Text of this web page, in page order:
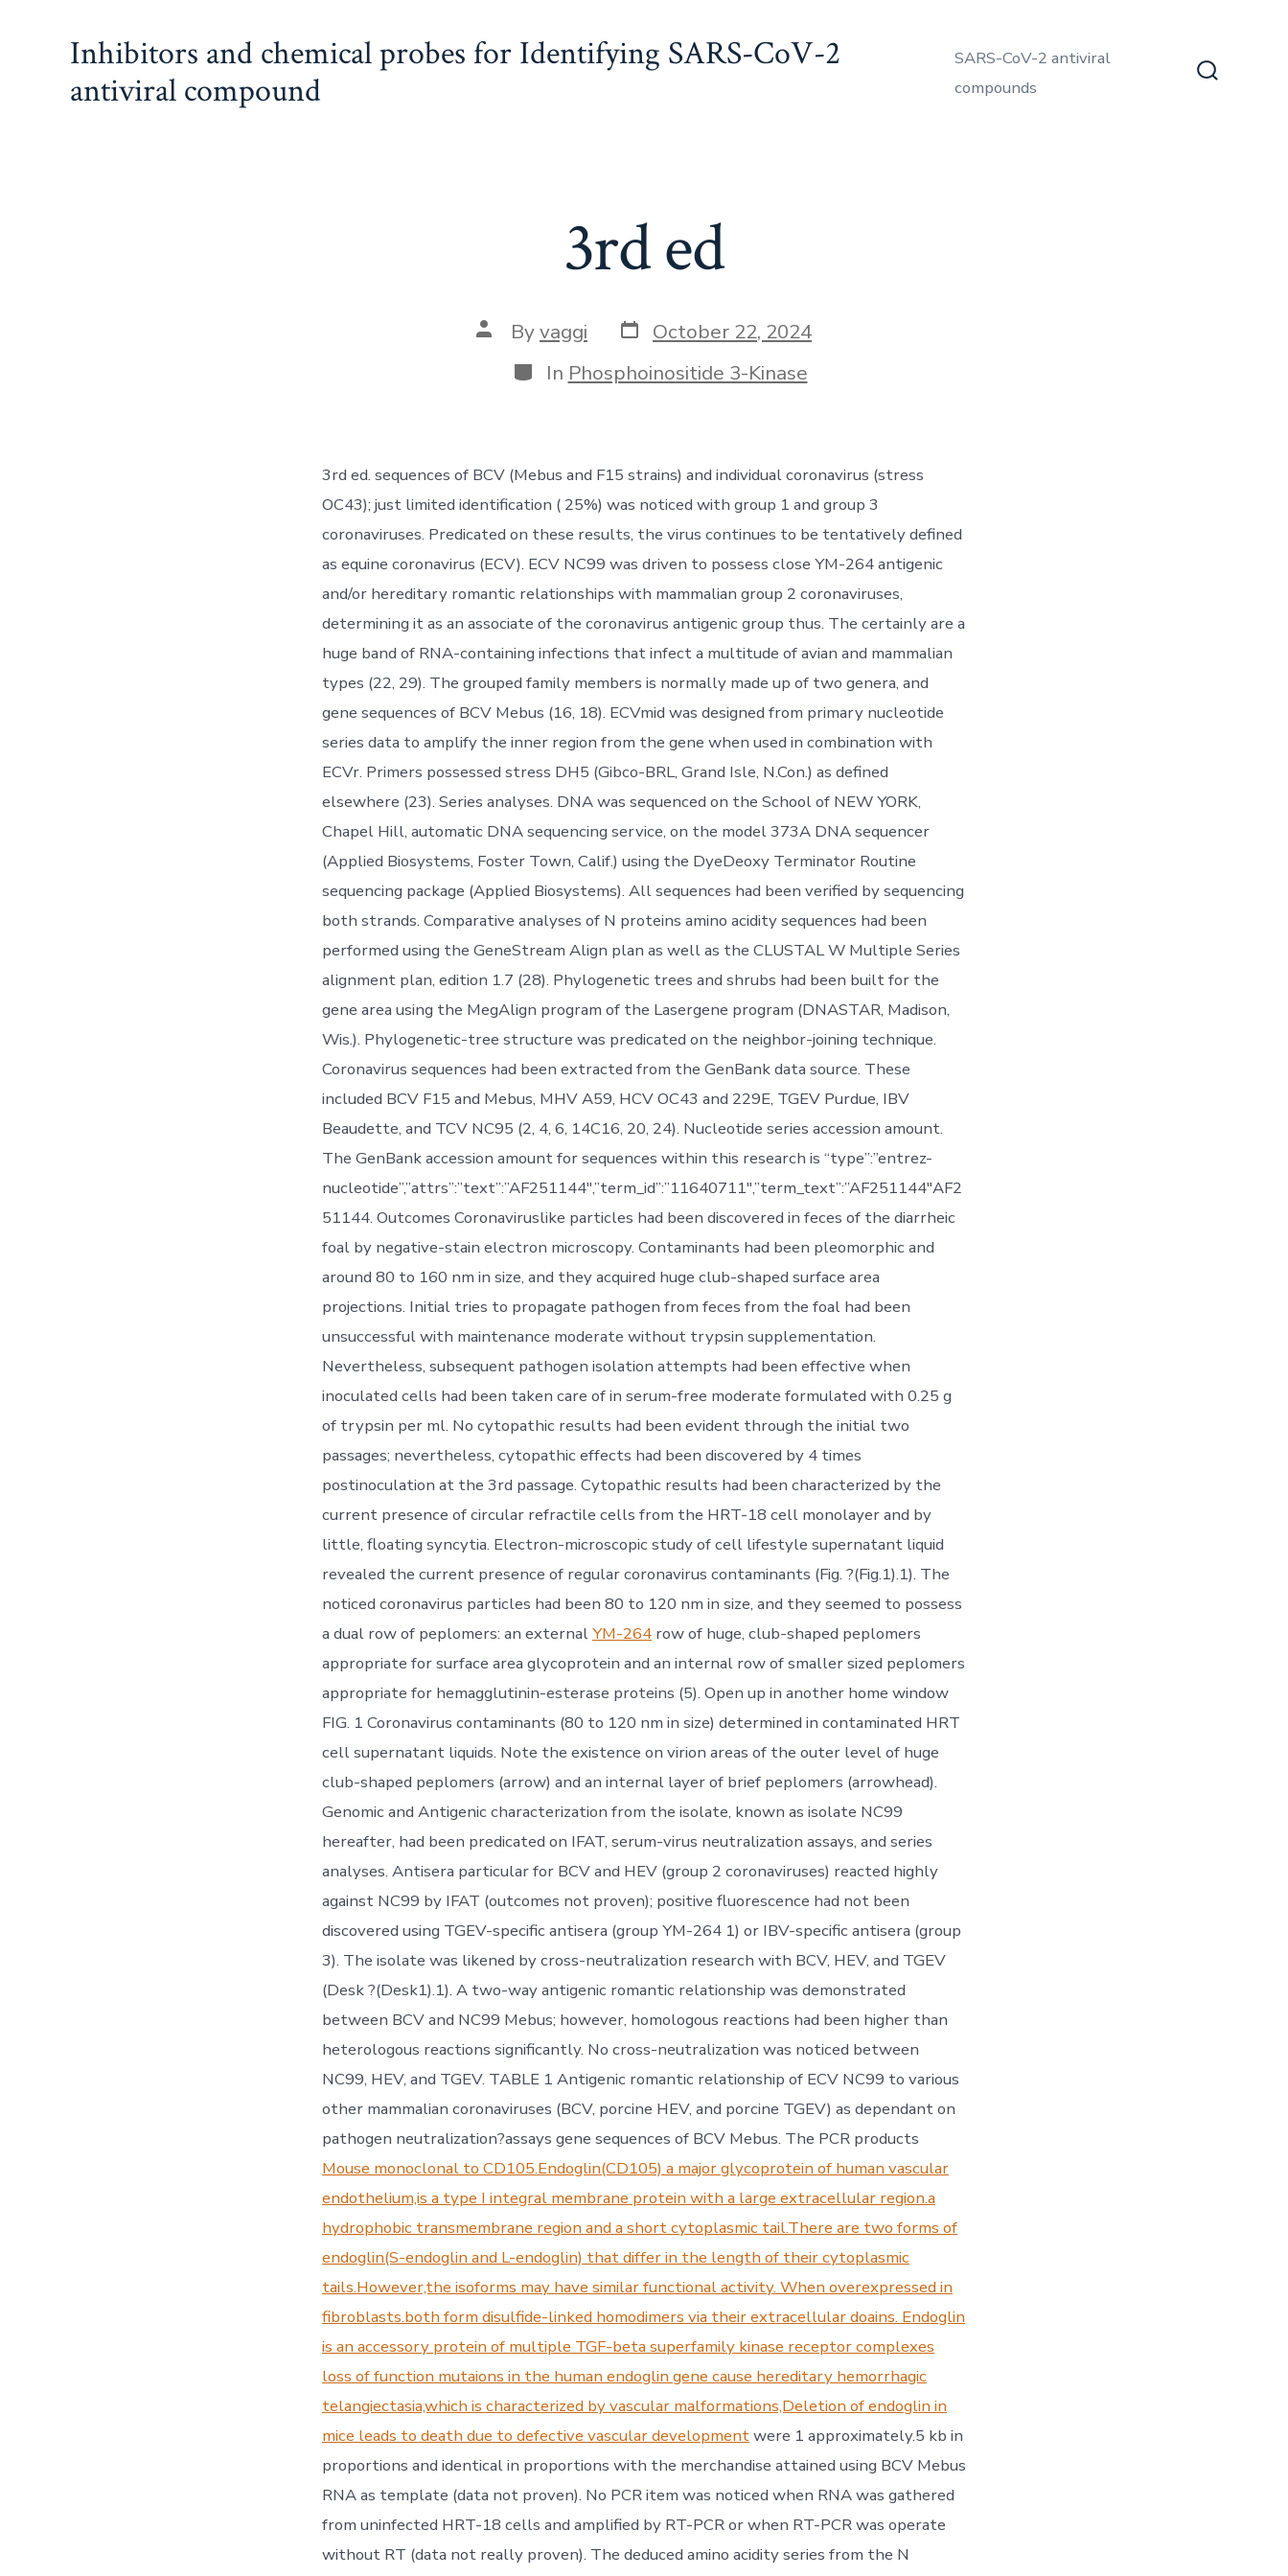
Inhibitors and chemical probes for Identifying SARS-CoV-2
antiviral compound
SARS-CoV-2 antiviral
compounds
3rd ed
Post
author
Byvaggi Post
date
October 22, 2024
Categories
In Phosphoinositide 3-Kinase
3rd ed. sequences of BCV (Mebus and F15 strains) and individual coronavirus (stress
OC43); just limited identification ( 25%) was noticed with group 1 and group 3
coronaviruses. Predicated on these results, the virus continues to be tentatively defined
as equine coronavirus (ECV). ECV NC99 was driven to possess close YM-264 antigenic
and/or hereditary romantic relationships with mammalian group 2 coronaviruses,
determining it as an associate of the coronavirus antigenic group thus. The certainly are a
huge band of RNA-containing infections that infect a multitude of avian and mammalian
types (22, 29). The grouped family members is normally made up of two genera, and
gene sequences of BCV Mebus (16, 18). ECVmid was designed from primary nucleotide
series data to amplify the inner region from the gene when used in combination with
ECVr. Primers possessed stress DH5 (Gibco-BRL, Grand Isle, N.Con.) as defined
elsewhere (23). Series analyses. DNA was sequenced on the School of NEW YORK,
Chapel Hill, automatic DNA sequencing service, on the model 373A DNA sequencer
(Applied Biosystems, Foster Town, Calif.) using the DyeDeoxy Terminator Routine
sequencing package (Applied Biosystems). All sequences had been verified by sequencing
both strands. Comparative analyses of N proteins amino acidity sequences had been
performed using the GeneStream Align plan as well as the CLUSTAL W Multiple Series
alignment plan, edition 1.7 (28). Phylogenetic trees and shrubs had been built for the
gene area using the MegAlign program of the Lasergene program (DNASTAR, Madison,
Wis.). Phylogenetic-tree structure was predicated on the neighbor-joining technique.
Coronavirus sequences had been extracted from the GenBank data source. These
included BCV F15 and Mebus, MHV A59, HCV OC43 and 229E, TGEV Purdue, IBV
Beaudette, and TCV NC95 (2, 4, 6, 14C16, 20, 24). Nucleotide series accession amount.
The GenBank accession amount for sequences within this research is “type”:”entrez-
nucleotide”,”attrs”:”text”:”AF251144″,”term_id”:”11640711″,”term_text”:”AF251144″AF2
51144. Outcomes Coronaviruslike particles had been discovered in feces of the diarrheic
foal by negative-stain electron microscopy. Contaminants had been pleomorphic and
around 80 to 160 nm in size, and they acquired huge club-shaped surface area
projections. Initial tries to propagate pathogen from feces from the foal had been
unsuccessful with maintenance moderate without trypsin supplementation.
Nevertheless, subsequent pathogen isolation attempts had been effective when
inoculated cells had been taken care of in serum-free moderate formulated with 0.25 g
of trypsin per ml. No cytopathic results had been evident through the initial two
passages; nevertheless, cytopathic effects had been discovered by 4 times
postinoculation at the 3rd passage. Cytopathic results had been characterized by the
current presence of circular refractile cells from the HRT-18 cell monolayer and by
little, floating syncytia. Electron-microscopic study of cell lifestyle supernatant liquid
revealed the current presence of regular coronavirus contaminants (Fig. ?(Fig.1).1). The
noticed coronavirus particles had been 80 to 120 nm in size, and they seemed to possess
a dual row of peplomers: an externalYM-264 row of huge, club-shaped peplomers
appropriate for surface area glycoprotein and an internal row of smaller sized peplomers
appropriate for hemagglutinin-esterase proteins (5). Open up in another home window
FIG. 1 Coronavirus contaminants (80 to 120 nm in size) determined in contaminated HRT
cell supernatant liquids. Note the existence on virion areas of the outer level of huge
club-shaped peplomers (arrow) and an internal layer of brief peplomers (arrowhead).
Genomic and Antigenic characterization from the isolate, known as isolate NC99
hereafter, had been predicated on IFAT, serum-virus neutralization assays, and series
analyses. Antisera particular for BCV and HEV (group 2 coronaviruses) reacted highly
against NC99 by IFAT (outcomes not proven); positive fluorescence had not been
discovered using TGEV-specific antisera (group YM-264 1) or IBV-specific antisera (group
3). The isolate was likened by cross-neutralization research with BCV, HEV, and TGEV
(Desk ?(Desk1).1). A two-way antigenic romantic relationship was demonstrated
between BCV and NC99 Mebus; however, homologous reactions had been higher than
heterologous reactions significantly. No cross-neutralization was noticed between
NC99, HEV, and TGEV. TABLE 1 Antigenic romantic relationship of ECV NC99 to various
other mammalian coronaviruses (BCV, porcine HEV, and porcine TGEV) as dependant on
pathogen neutralization?assays gene sequences of BCV Mebus. The PCR products
Mouse monoclonal to CD105.Endoglin(CD105) a major glycoprotein of human vascular
endothelium,is a type I integral membrane protein with a large extracellular region.a
hydrophobic transmembrane region and a short cytoplasmic tail.There are two forms of
endoglin(S-endoglin and L-endoglin) that differ in the length of their cytoplasmic
tails.However,the isoforms may have similar functional activity. When overexpressed in
fibroblasts.both form disulfide-linked homodimers via their extracellular doains. Endoglin
is an accessory protein of multiple TGF-beta superfamily kinase receptor complexes
loss of function mutaions in the human endoglin gene cause hereditary hemorrhagic
telangiectasia,which is characterized by vascular malformations,Deletion of endoglin in
mice leads to death due to defective vascular developmentwere 1 approximately.5 kb in
proportions and identical in proportions with the merchandise attained using BCV Mebus
RNA as template (data not proven). No PCR item was noticed when RNA was gathered
from uninfected HRT-18 cells and amplified by RT-PCR or when RT-PCR was operate
without RT (data not really proven). The deduced amino acidity series from the N